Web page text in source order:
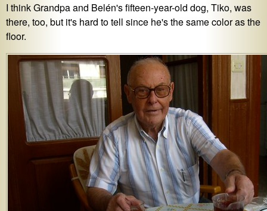
I think Grandpa and Belén's fifteen-year-old dog, Tiko, was
there, too, but it's hard to tell since he's the same color as the
floor.